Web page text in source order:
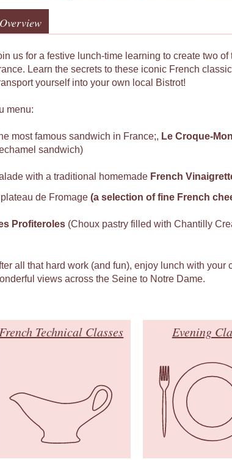
Overview
us for a festive lunch-time learning to create two
Learn the secrets to these iconic French
yourself into your own local Bistrot!
menu:
most famous sandwich in France;, Le Croque-
sandwich)
with a traditional homemade French
de Fromage(a selection of fine French
Profiteroles(Choux pastry filled with Chantilly
all that hard work (and fun), enjoy lunch with
views across the Seine to Notre Dame.
Technical Classes Evening